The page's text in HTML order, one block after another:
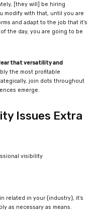
[they will] be hiring
modify with that, until you are
and adapt to the job that it’s
the day, you are going to be
that versatility and
the most profitable
join dots throughout
emerge.
Issues Extra
related in your {industry}, it’s
as necessary as means.